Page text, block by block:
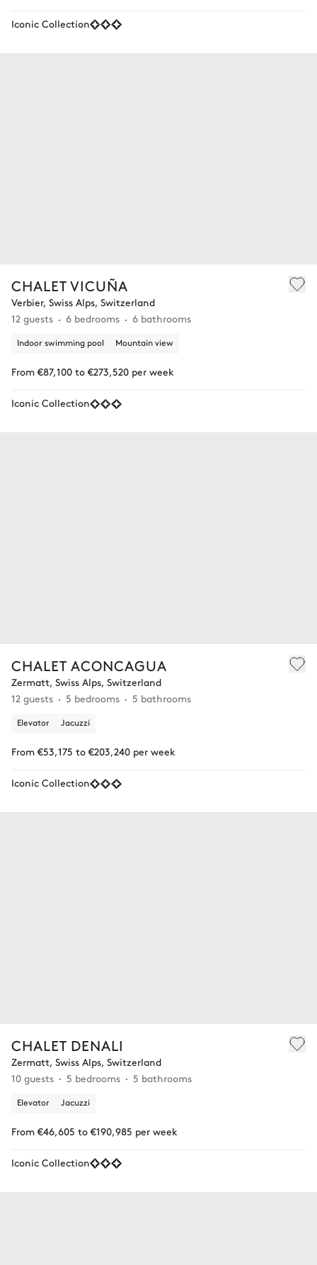
Iconic Collection
CHALET VICUÑA
Verbier, Swiss Alps, Switzerland
12 guests
6 bedrooms 6 bathrooms
Indoor swimming pool Mountain view
From €87,100 to €273,520 per week
Iconic Collection
CHALET ACONCAGUA
Zermatt, Swiss Alps, Switzerland
12 guests
5 bedrooms 5 bathrooms
Elevator Jacuzzi
From €53,175 to €203,240 per week
Iconic Collection
CHALET DENALI
Zermatt, Swiss Alps, Switzerland
10 guests
5 bedrooms 5 bathrooms
Elevator Jacuzzi
From €46,605 to €190,985 per week
Iconic Collection